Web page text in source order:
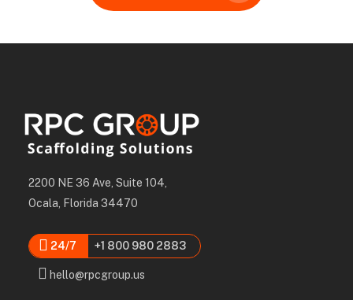
2200 NE 36 Ave, Suite 104,
Ocala, Florida 34470
24/7 +1 800 980 2883
hello@rpcgroup.us